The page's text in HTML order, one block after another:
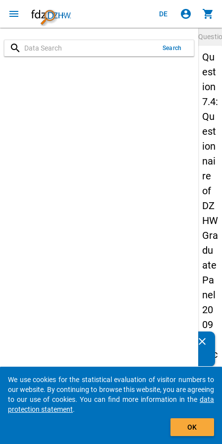
menu DE account_circle shopping_cart
search Search
Qu
est
ion
7.4:
Qu
est
ion
nai
re
of
DZ
HW
Gra
du
ate
Pa
nel
20
09
-
sec
on
d
wa
clear
auto_stories
add_shopping_cart
We use cookies for the statistical evaluation of visitor numbers to
our website. By continuing to browse this website, you are agreeing
to our use of cookies. You can find more information in the data
protection statement.
OK